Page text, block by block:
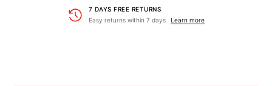
7 DAYS FREE RETURNS
Easy returns within 7 days
Learn more